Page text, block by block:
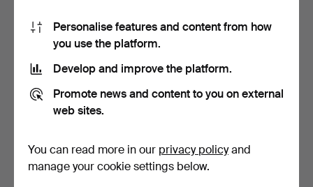
CHANDELIER, metal/glass,
both for light an…
1 bid
53 USD
CHANDELIER, metal/glass.
8 bids
85 USD
Personalise features and content from how
you use the platform.
Develop and improve the platform.
Promote news and content to you on external
web sites.
You can read more in our privacy policyand
manage your cookie settings below.